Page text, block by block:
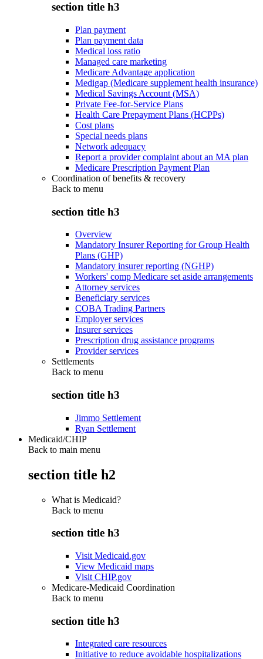
section title h3
Plan payment
Plan payment data
Medical loss ratio
Managed care marketing
Medicare Advantage application
Medigap (Medicare supplement health insurance)
Medical Savings Account (MSA)
Private Fee-for-Service Plans
Health Care Prepayment Plans (HCPPs)
Cost plans
Special needs plans
Network adequacy
Report a provider complaint about an MA plan
Medicare Prescription Payment Plan
Coordination of benefits & recovery
Back to menu
section title h3
Overview
Mandatory Insurer Reporting for Group Health
Plans (GHP)
Mandatory insurer reporting (NGHP)
Workers' comp Medicare set aside arrangements
Attorney services
Beneficiary services
COBA Trading Partners
Employer services
Insurer services
Prescription drug assistance programs
Provider services
Settlements
Back to menu
section title h3
Jimmo Settlement
Ryan Settlement
Medicaid/CHIP
Back to main menu
section title h2
What is Medicaid?
Back to menu
section title h3
Visit Medicaid.gov
View Medicaid maps
Visit CHIP.gov
Medicare-Medicaid Coordination
Back to menu
section title h3
Integrated care resources
Initiative to reduce avoidable hospitalizations